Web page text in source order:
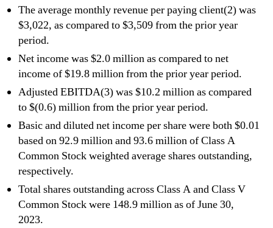
The average monthly revenue per paying client(2) was
$3,022, as compared to $3,509 from the prior year
period.
Net income was $2.0 million as compared to net
income of $19.8 million from the prior year period.
Adjusted EBITDA(3) was $10.2 million as compared
to $(0.6) million from the prior year period.
Basic and diluted net income per share were both $0.01
based on 92.9 million and 93.6 million of Class A
Common Stock weighted average shares outstanding,
respectively.
Total shares outstanding across Class A and Class V
Common Stock were 148.9 million as of June 30,
2023.